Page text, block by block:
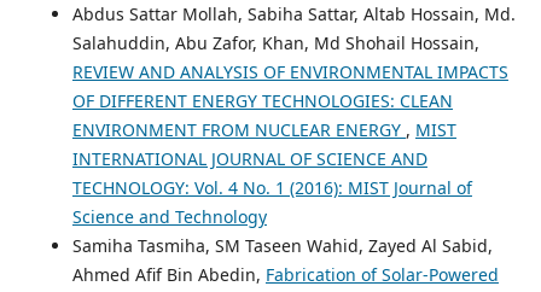
Abdus Sattar Mollah, Sabiha Sattar, Altab Hossain, Md.
Salahuddin, Abu Zafor, Khan, Md Shohail Hossain,
REVIEW AND ANALYSIS OF ENVIRONMENTAL IMPACTS
OF DIFFERENT ENERGY TECHNOLOGIES: CLEAN
ENVIRONMENT FROM NUCLEAR ENERGY , MIST
INTERNATIONAL JOURNAL OF SCIENCE AND
TECHNOLOGY: Vol. 4 No. 1 (2016): MIST Journal of
Science and Technology
Samiha Tasmiha, SM Taseen Wahid, Zayed Al Sabid,
Ahmed Afif Bin Abedin, Fabrication of Solar-Powered